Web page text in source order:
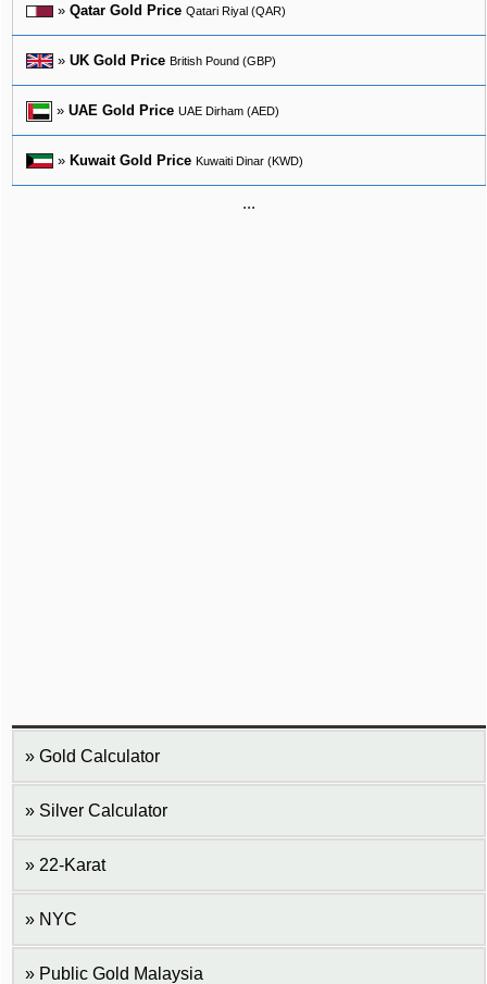
» Qatar Gold Price Qatari Riyal (QAR)
» UK Gold Price British Pound (GBP)
» UAE Gold Price UAE Dirham (AED)
» Kuwait Gold Price Kuwaiti Dinar (KWD)
...
Gold Calculator
Silver Calculator
22-Karat
NYC
Public Gold Malaysia